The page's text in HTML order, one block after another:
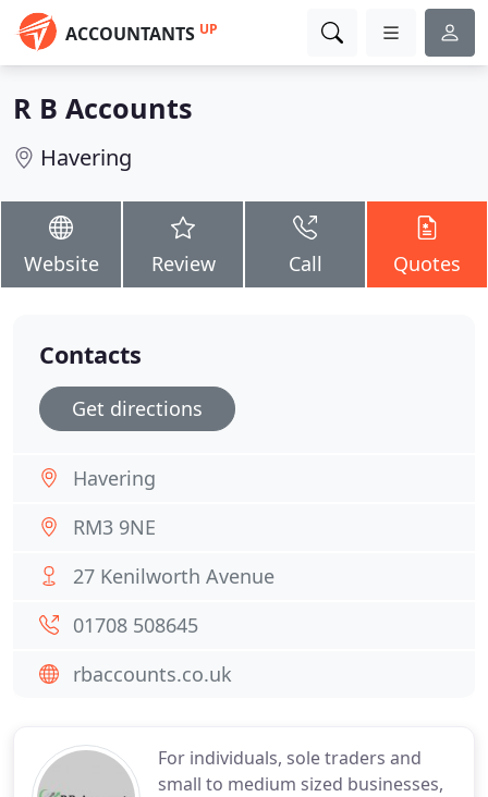
ACCOUNTANTS UP
R B Accounts
Havering
Website Review Call Quotes
For individuals, sole traders and
small to medium sized businesses,
Contacts
Get directions
Havering
RM3 9NE
27 Kenilworth Avenue
01708 508645
rbaccounts.co.uk